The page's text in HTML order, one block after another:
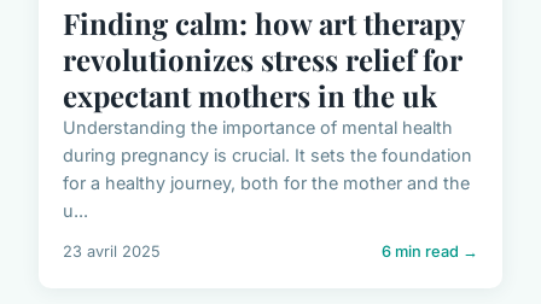
Finding calm: how art therapy
revolutionizes stress relief for
expectant mothers in the uk
Understanding the importance of mental health
during pregnancy is crucial. It sets the foundation
for a healthy journey, both for the mother and the
u...
23 avril 2025 6 min read →